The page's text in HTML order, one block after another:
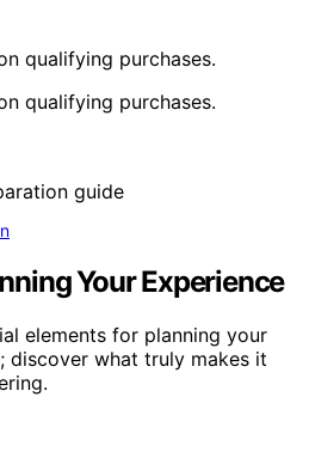
qualifying purchases.
qualifying purchases.
Your Experience
elements for planning your
discover what truly makes it